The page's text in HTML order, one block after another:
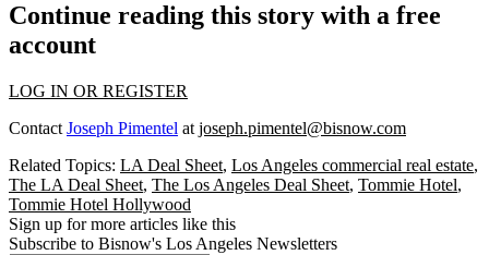
Continue reading this story with a free
account
LOG IN OR REGISTER
Contact Joseph Pimentel at joseph.pimentel@bisnow.com
Related Topics: LA Deal Sheet, Los Angeles commercial real estate,
The LA Deal Sheet, The Los Angeles Deal Sheet, Tommie Hotel,
Tommie Hotel Hollywood
Sign up for more articles like this
Subscribe to Bisnow's Los Angeles Newsletters